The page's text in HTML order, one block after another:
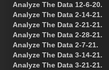
Analyze The Data 12-6-20.
Analyze The Data 2-14-21.
Analyze The Data 2-21-21.
Analyze The Data 2-28-21.
Analyze The Data 2-7-21.
Analyze The Data 3-14-21.
Analyze The Data 3-21-21.